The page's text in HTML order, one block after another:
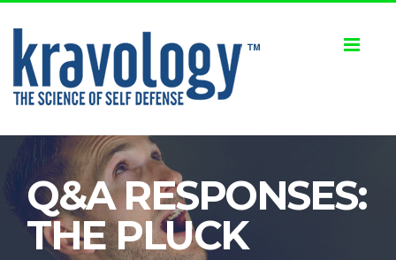
Q&A RESPONSES:
THE PLUCK